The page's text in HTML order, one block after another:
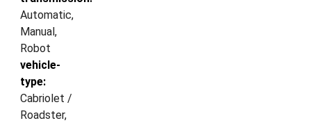
Automatic,
Manual,
Robot
vehicle-
type:
Cabriolet /
Roadster,